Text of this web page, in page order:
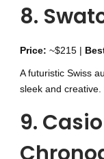
8.
Price: ~$215 |
A futuristic Swiss
sleek and creative.
9.